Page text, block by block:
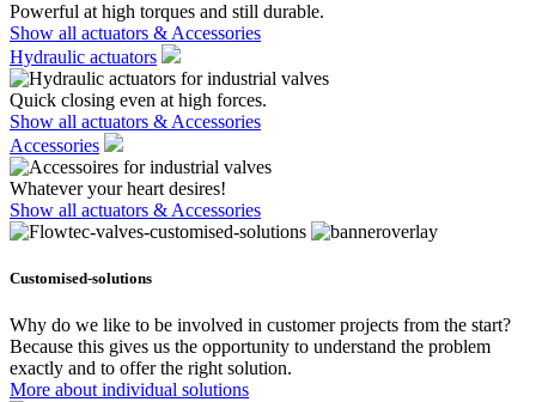
Powerful at high torques and still durable.
Show all actuators & Accessories
Hydraulic actuators
Quick closing even at high forces.
Show all actuators & Accessories
Accessories
Whatever your heart desires!
Show all actuators & Accessories
Customised-solutions
Why do we like to be involved in customer projects from the start?
Because this gives us the opportunity to understand the problem
exactly and to offer the right solution.
More about individual solutions